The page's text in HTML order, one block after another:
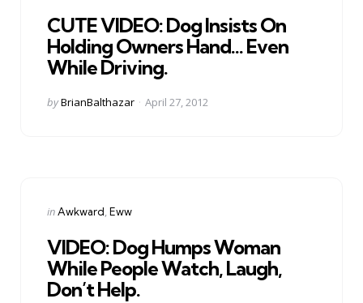
CUTE VIDEO: Dog Insists On
Holding Owners Hand… Even
While Driving.
Posted
byBrianBalthazar April 27, 2012
Categories
Posted
inAwkward Eww
VIDEO: Dog Humps Woman
While People Watch, Laugh,
Don’t Help.